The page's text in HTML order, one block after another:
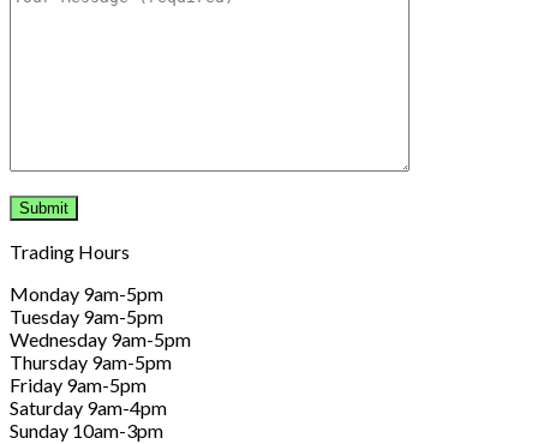
Trading Hours
Monday 9am-5pm
Tuesday 9am-5pm
Wednesday 9am-5pm
Thursday 9am-5pm
Friday 9am-5pm
Saturday 9am-4pm
Sunday 10am-3pm